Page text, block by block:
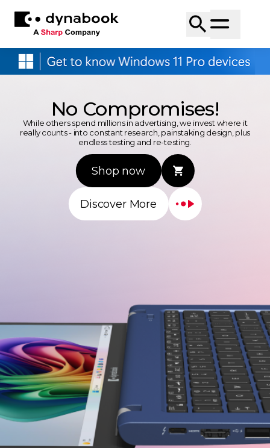
No Compromises!
While others spend millions in advertising, we invest where it
really counts - into constant research, painstaking design, plus
endless testing and re-testing.
Shop now
Discover More